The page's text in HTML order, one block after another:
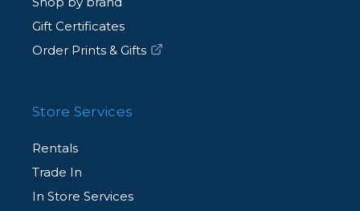
Gift Certificates
Order Prints & Gifts
Store Services
Rentals
Trade In
In Store Services